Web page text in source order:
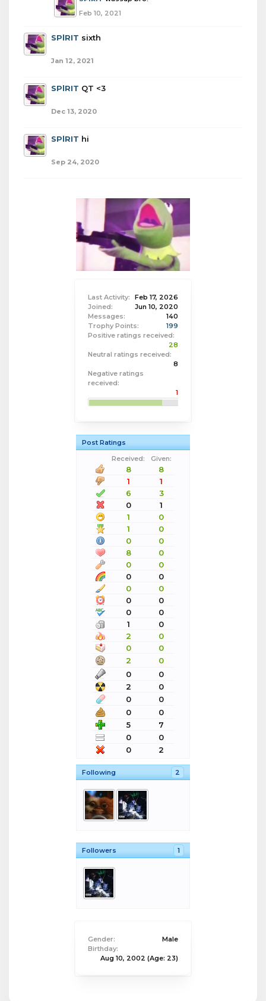
Last Activity:
Feb 17, 2026
Joined:
Jun 10, 2020
Messages:
140
Trophy Points:
199
Positive ratings received:
28
Neutral ratings received:
8
Negative ratings
received:
1
Post Ratings
Received:
Given:
8
8
1
1
6
3
0
1
1
0
1
0
0
0
8
0
0
0
0
0
0
0
0
0
0
0
1
0
2
0
0
0
2
0
0
0
2
0
0
0
0
0
5
7
0
0
0
2
Following 2
Followers 1
Gender:
Male
Birthday:
Aug 10, 2002 (Age: 23)
Feb 10, 2021
SPlRIT sixth
Jan 12, 2021
SPlRIT QT <3
Dec 13, 2020
SPlRIT hi
Sep 24, 2020